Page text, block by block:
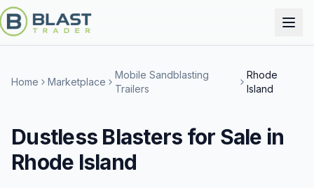
Home Marketplace
Mobile Sandblasting
Trailers
Rhode
Island
Dustless Blasters for Sale in
Rhode Island